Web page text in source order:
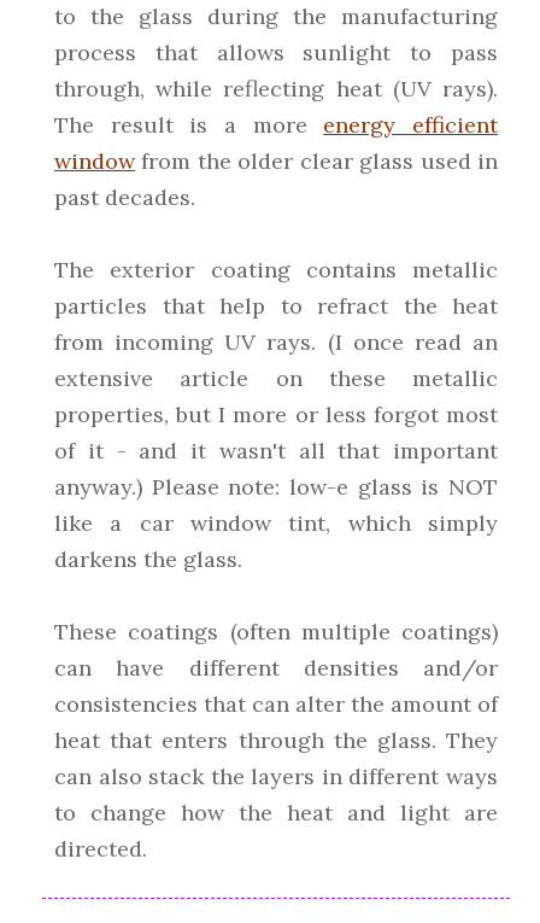
to the glass during the manufacturing
process that allows sunlight to pass
through, while reflecting heat (UV rays).
The result is a more energy efficient
windowfrom the older clear glass used in
past decades.
The exterior coating contains metallic
particles that help to refract the heat
from incoming UV rays. (I once read an
extensive article on these metallic
properties, but I more or less forgot most
of it - and it wasn't all that important
anyway.) Please note: low-e glass is NOT
like a car window tint, which simply
darkens the glass.
These coatings (often multiple coatings)
can have different densities and/or
consistencies that can alter the amount of
heat that enters through the glass. They
can also stack the layers in different ways
to change how the heat and light are
directed.